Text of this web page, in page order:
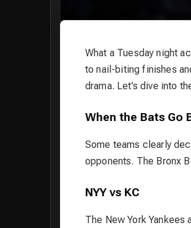
What a Tuesday night
to nail-biting finishes
drama. Let’s dive into
When the Bats Go
Some teams clearly
opponents. The Bronx
NYY vs KC
The New York Yankees